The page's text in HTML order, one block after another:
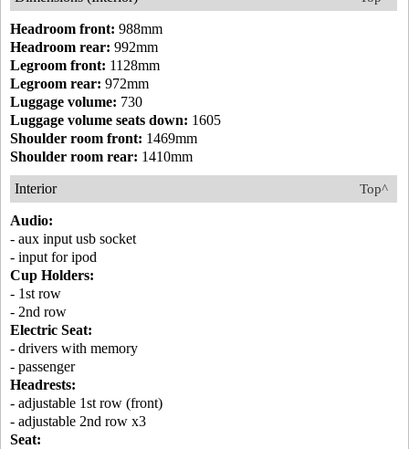
Headroom front: 988mm
Headroom rear: 992mm
Legroom front: 1128mm
Legroom rear: 972mm
Luggage volume: 730
Luggage volume seats down: 1605
Shoulder room front: 1469mm
Shoulder room rear: 1410mm
Top^
Interior
Audio:
- aux input usb socket
- input for ipod
Cup Holders:
- 1st row
- 2nd row
Electric Seat:
- drivers with memory
- passenger
Headrests:
- adjustable 1st row (front)
- adjustable 2nd row x3
Seat: